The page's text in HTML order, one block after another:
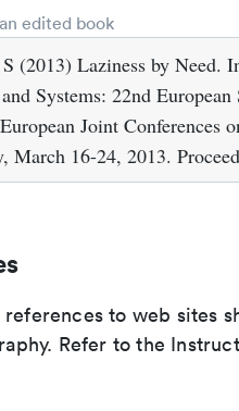
edited book
(2013) Laziness by Need.
Systems: 22nd
Joint Conferences
March 16-24, 2013.
references to web sites
Refer to the